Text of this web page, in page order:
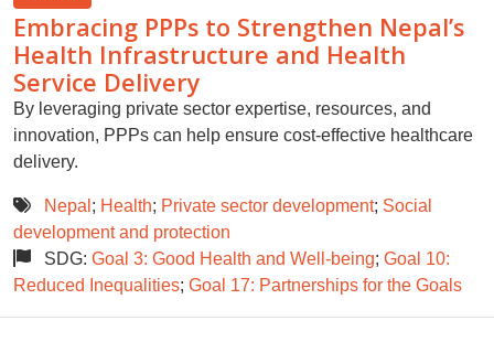
Embracing PPPs to Strengthen Nepal’s
Health Infrastructure and Health
Service Delivery
By leveraging private sector expertise, resources, and
innovation, PPPs can help ensure cost-effective healthcare
delivery.
Nepal ; Health; Private sector development; Social
development and protection
SDG: Goal 3: Good Health and Well-being; Goal 10:
Reduced Inequalities; Goal 17: Partnerships for the Goals